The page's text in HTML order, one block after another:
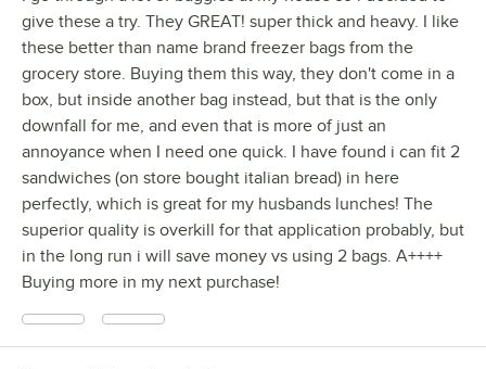
give these a try. They GREAT! super thick and heavy. I like
these better than name brand freezer bags from the
grocery store. Buying them this way, they don't come in a
box, but inside another bag instead, but that is the only
downfall for me, and even that is more of just an
annoyance when I need one quick. I have found i can fit 2
sandwiches (on store bought italian bread) in here
perfectly, which is great for my husbands lunches! The
superior quality is overkill for that application probably, but
in the long run i will save money vs using 2 bags. A++++
Buying more in my next purchase!